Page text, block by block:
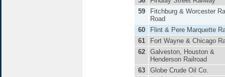
59
Fitchburg & Worcester
Road
60
Flint & Pere Marquette
61
Fort Wayne & Chicago
62
Galveston, Houston &
Henderson Railroad
63
Globe Crude Oil Co.